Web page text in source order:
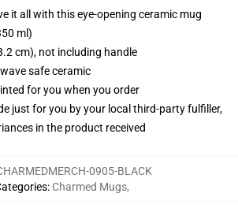
it all with this eye-opening ceramic mug
ml)
cm), not including handle
safe ceramic
for you when you order
just for you by your local third-party fulfiller,
in the product received
0905-BLACK
: Charmed Mugs,